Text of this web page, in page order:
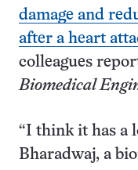
damage and
after a heart
colleagues
Biomedical
“I think it has a
Bharadwaj, a